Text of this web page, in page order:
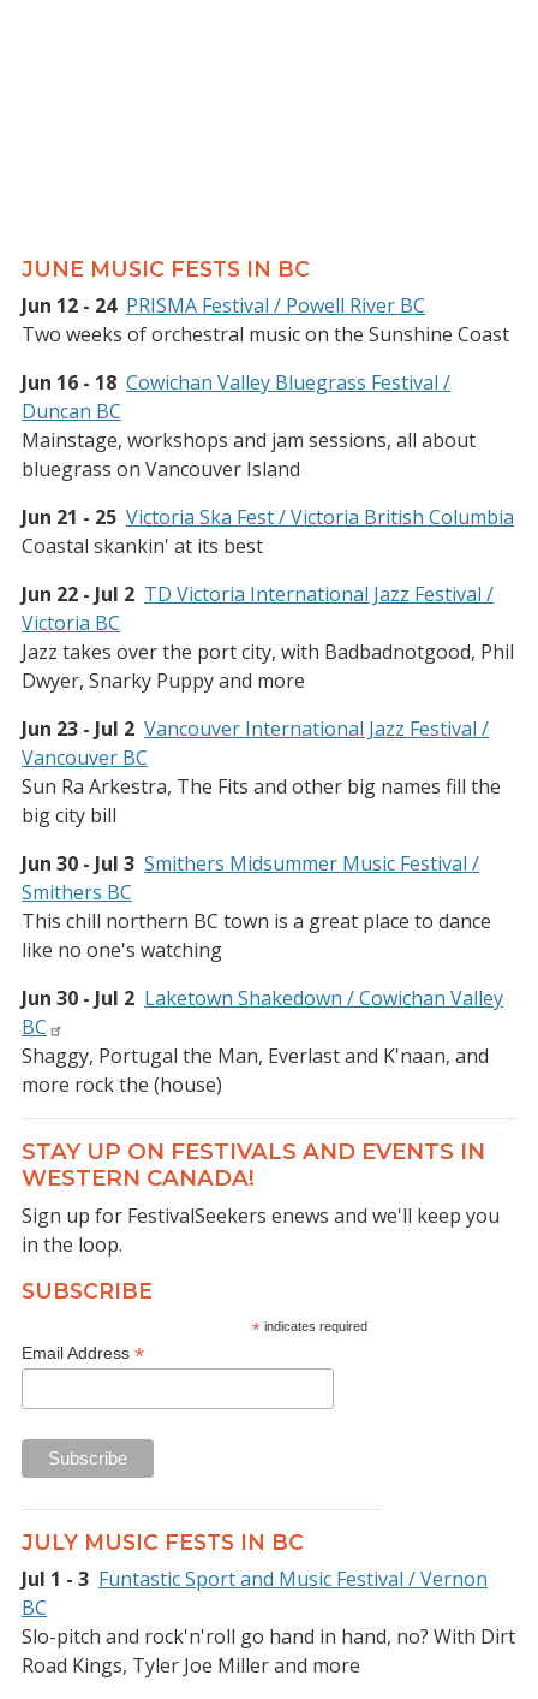
JUNE MUSIC FESTS IN BC
Jun 12 - 24 PRISMA Festival / Powell River BC
Two weeks of orchestral music on the Sunshine Coast
Jun 16 - 18 Cowichan Valley Bluegrass Festival /
Duncan BC
Mainstage, workshops and jam sessions, all about
bluegrass on Vancouver Island
Jun 21 - 25 Victoria Ska Fest / Victoria British Columbia
Coastal skankin' at its best
Jun 22 - Jul 2 TD Victoria International Jazz Festival /
Victoria BC
Jazz takes over the port city, with Badbadnotgood, Phil
Dwyer, Snarky Puppy and more
Jun 23 - Jul 2 Vancouver International Jazz Festival /
Vancouver BC
Sun Ra Arkestra, The Fits and other big names fill the
big city bill
Jun 30 - Jul 3 Smithers Midsummer Music Festival /
Smithers BC
This chill northern BC town is a great place to dance
like no one's watching
Jun 30 - Jul 2 Laketown Shakedown / Cowichan Valley
BC
Shaggy, Portugal the Man, Everlast and K'naan, and
more rock the (house)
STAY UP ON FESTIVALS AND EVENTS IN
WESTERN CANADA!
Sign up for FestivalSeekers enews and we'll keep you
in the loop.
SUBSCRIBE
* indicates required
Email Address *
JULY MUSIC FESTS IN BC
Jul 1 - 3 Funtastic Sport and Music Festival / Vernon
BC
Slo-pitch and rock'n'roll go hand in hand, no? With Dirt
Road Kings, Tyler Joe Miller and more